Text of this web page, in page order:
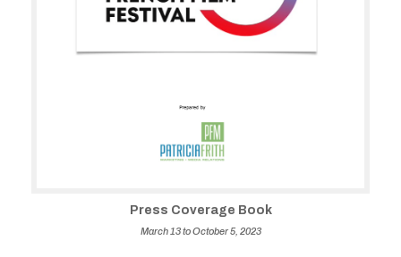
Press Coverage Book
March 13 to October 5, 2023